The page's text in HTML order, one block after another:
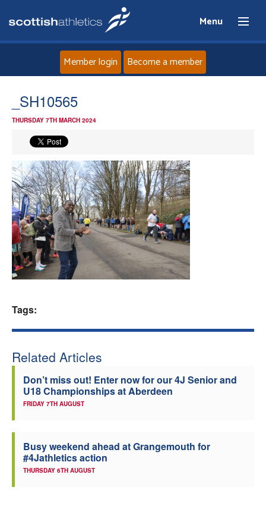
Menu
News
Events
Athletes
Clubs
Member login Become a member
_SH10565
THURSDAY 7TH MARCH 2024
Tags:
Related Articles
Don’t miss out! Enter now for our 4J Senior and
U18 Championships at Aberdeen
FRIDAY 7TH AUGUST
Busy weekend ahead at Grangemouth for
#4Jathletics action
THURSDAY 6TH AUGUST